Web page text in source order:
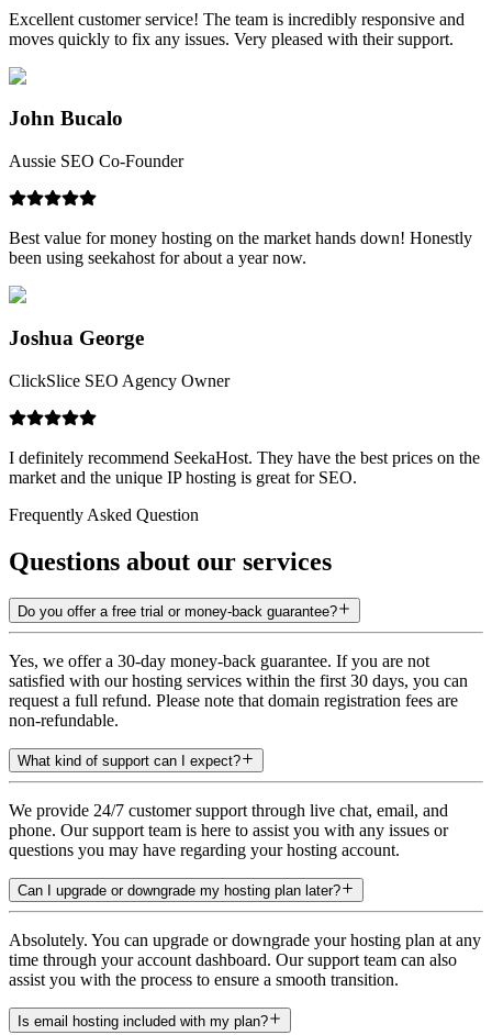
Excellent customer service! The team is incredibly responsive and
moves quickly to fix any issues. Very pleased with their support.
John Bucalo
Aussie SEO Co-Founder
Best value for money hosting on the market hands down! Honestly
been using seekahost for about a year now.
Joshua George
ClickSlice SEO Agency Owner
I definitely recommend SeekaHost. They have the best prices on the
market and the unique IP hosting is great for SEO.
Frequently Asked Question
Questions about our services
Do you offer a free trial or money-back guarantee?
Yes, we offer a 30-day money-back guarantee. If you are not
satisfied with our hosting services within the first 30 days, you can
request a full refund. Please note that domain registration fees are
non-refundable.
What kind of support can I expect?
We provide 24/7 customer support through live chat, email, and
phone. Our support team is here to assist you with any issues or
questions you may have regarding your hosting account.
Can I upgrade or downgrade my hosting plan later?
Absolutely. You can upgrade or downgrade your hosting plan at any
time through your account dashboard. Our support team can also
assist you with the process to ensure a smooth transition.
Is email hosting included with my plan?